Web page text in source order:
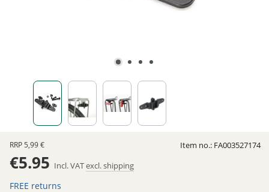
RRP5,99 €
€5.95 Incl. VATexcl. shipping
FREE returns
Item no.: FA003527174